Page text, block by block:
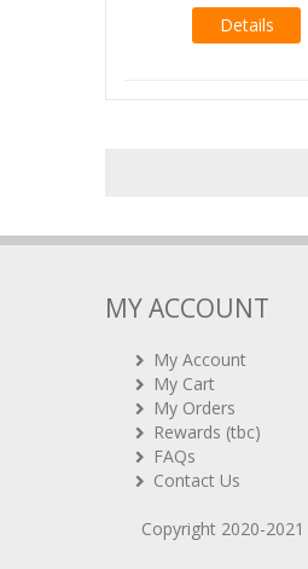
Details
MY ACCOUNT
My Account
My Cart
My Orders
Rewards (tbc)
FAQs
Contact Us
Copyright 2020-2021